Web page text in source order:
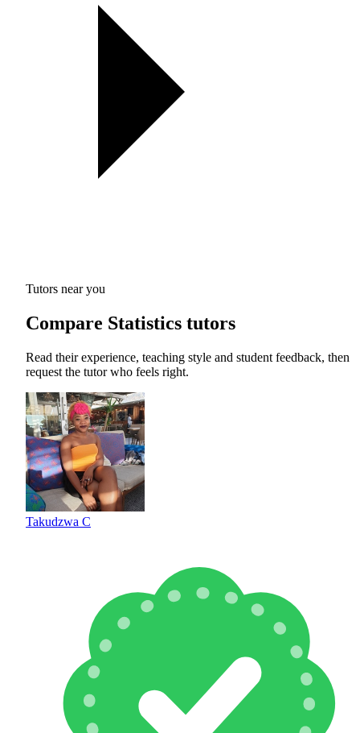
Tutors near you
Compare Statistics tutors
Read their experience, teaching style and student feedback, then
request the tutor who feels right.
Takudzwa C